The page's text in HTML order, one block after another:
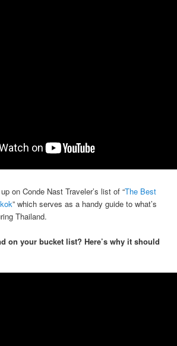
on Conde Nast Traveler’s list of “The Best
” which serves as a handy guide to what’s
Thailand.
on your bucket list? Here’s why it should